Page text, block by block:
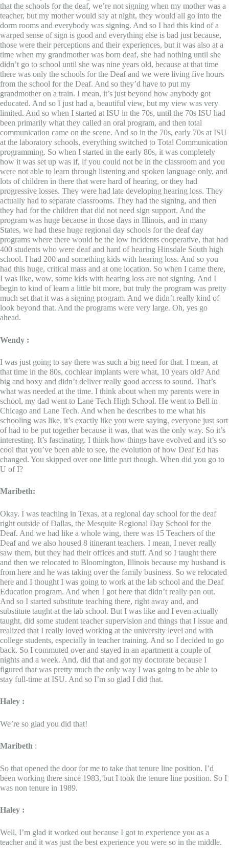
that the schools for the deaf, we’re not signing when my mother was a
teacher, but my mother would say at night, they would all go into the
dorm rooms and everybody was signing. And so I had this kind of a
warped sense of sign is good and everything else is bad just because,
those were their perceptions and their experiences, but it was also at a
time when my grandmother was born deaf, she had nothing until she
didn’t go to school until she was nine years old, because at that time
there was only the schools for the Deaf and we were living five hours
from the school for the Deaf. And so they’d have to put my
grandmother on a train. I mean, it’s just beyond how anybody got
educated. And so I just had a, beautiful view, but my view was very
limited. And so when I started at ISU in the 70s, until the 70s ISU had
been primarily what they called an oral program, and then total
communication came on the scene. And so in the 70s, early 70s at ISU
at the laboratory schools, everything switched to Total Communication
programming. So when I started in the early 80s, it was completely
how it was set up was if, if you could not be in the classroom and you
were not able to learn through listening and spoken language only, and
lots of children in there that were hard of hearing, or they had
progressive losses. They were had late developing hearing loss. They
actually had to separate classrooms. They had the signing, and then
they had for the children that did not need sign support. And the
program was huge because in those days in Illinois, and in many
States, we had these huge regional day schools for the deaf day
programs where there would be the low incidents cooperative, that had
400 students who were deaf and hard of hearing Hinsdale South high
school. I had 200 and something kids with hearing loss. And so you
had this huge, critical mass and at one location. So when I came there,
I was like, wow, some kids with hearing loss are not signing. And I
begin to kind of learn a little bit more, but truly the program was pretty
much set that it was a signing program. And we didn’t really kind of
look beyond that. And the programs were very large. Oh, yes go
ahead.
Wendy :
I was just going to say there was such a big need for that. I mean, at
that time in the 80s, cochlear implants were what, 10 years old? And
big and boxy and didn’t deliver really good access to sound. That’s
what was needed at the time. I think about when my parents were in
school, my dad went to Lane Tech High School. He went to Bell in
Chicago and Lane Tech. And when he describes to me what his
schooling was like, it’s exactly like you were saying, everyone just sort
of had to be put together because it was, that was the only way. So it’s
interesting. It’s fascinating. I think how things have evolved and it’s so
cool that you’ve been able to see, the evolution of how Deaf Ed has
changed. You skipped over one little part though. When did you go to
U of I?
Maribeth:
Okay. I was teaching in Texas, at a regional day school for the deaf
right outside of Dallas, the Mesquite Regional Day School for the
Deaf. And we had like a whole wing, there was 15 Teachers of the
Deaf and we also housed 8 itinerant teachers. I mean, I never really
saw them, but they had their offices and stuff. And so I taught there
and then we relocated to Bloomington, Illinois because my husband is
from here and he was taking over the family business. So we relocated
here and I thought I was going to work at the lab school and the Deaf
Education program. And when I got here that didn’t really pan out.
And so I started substitute teaching there, right away and, and
substitute taught at the lab school. But I was like and I even actually
taught, did some student teacher supervision and things that I issue and
realized that I really loved working at the university level and with
college students, especially in teacher training. And so I decided to go
back. So I commuted over and stayed in an apartment a couple of
nights and a week. And, did that and got my doctorate because I
figured that was pretty much the only way I was going to be able to
stay full-time at ISU. And so I’m so glad I did that.
Haley :
We’re so glad you did that!
Maribeth :
So that opened the door for me to take that tenure line position. I’d
been working there since 1983, but I took the tenure line position. So I
was non tenure in 1989.
Haley :
Well, I’m glad it worked out because I got to experience you as a
teacher and it was just the best experience you were so in the middle.